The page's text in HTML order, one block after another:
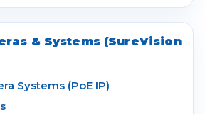
& Systems (SureVision
Systems (PoE IP)